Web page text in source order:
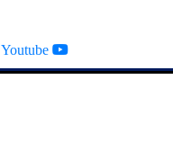
Youtube